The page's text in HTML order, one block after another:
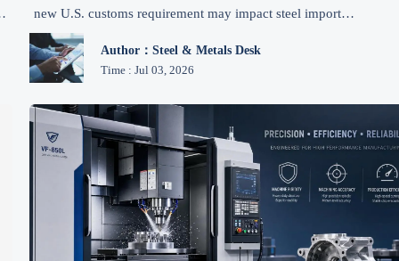
new U.S. customs requirement may impact steel import
compliance, documentation, inspections, and supply chain
planning from July 15, 2026.
Author：Steel & Metals Desk
Time : Jul 03, 2026